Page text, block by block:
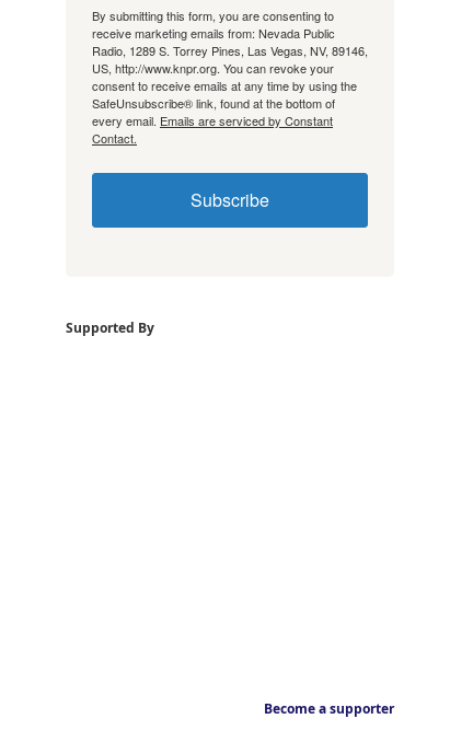
By submitting this form, you are consenting to
receive marketing emails from: Nevada Public
Radio, 1289 S. Torrey Pines, Las Vegas, NV, 89146,
US, http://www.knpr.org. You can revoke your
consent to receive emails at any time by using the
SafeUnsubscribe® link, found at the bottom of
every email. Emails are serviced by Constant
Contact.
Subscribe
Supported By
Become a supporter